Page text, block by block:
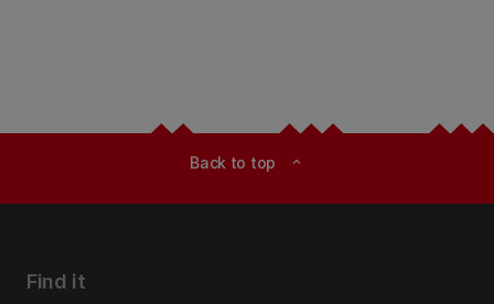
Back to top expand_less
Find it